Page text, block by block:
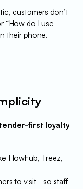
customers don’t
“How do I use
their phone.
first loyalty
Flowhub, Treez,
to visit - so staff